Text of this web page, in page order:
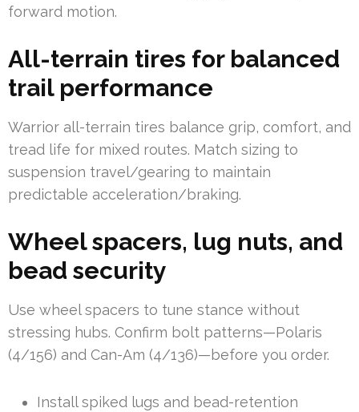
forward motion.
All-terrain tires for balanced
trail performance
Warrior all-terrain tires balance grip, comfort, and
tread life for mixed routes. Match sizing to
suspension travel/gearing to maintain
predictable acceleration/braking.
Wheel spacers, lug nuts, and
bead security
Use wheel spacers to tune stance without
stressing hubs. Confirm bolt patterns—Polaris
(4/156) and Can-Am (4/136)—before you order.
Install spiked lugs and bead-retention